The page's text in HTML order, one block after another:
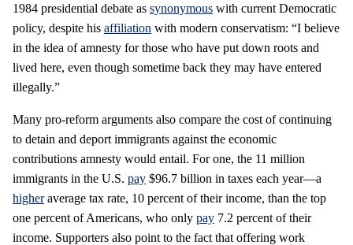
1984 presidential debate as synonymous with current Democratic
policy, despite his affiliation with modern conservatism: “I believe
in the idea of amnesty for those who have put down roots and
lived here, even though sometime back they may have entered
illegally.”
Many pro-reform arguments also compare the cost of continuing
to detain and deport immigrants against the economic
contributions amnesty would entail. For one, the 11 million
immigrants in the U.S. pay $96.7 billion in taxes each year—a
higheraverage tax rate, 10 percent of their income, than the top
one percent of Americans, who only pay 7.2 percent of their
income. Supporters also point to the fact that offering work